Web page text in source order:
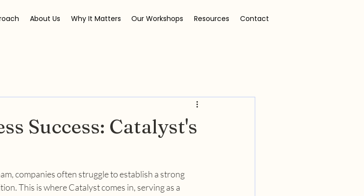
About Us Why It Matters Our Workshops Resources Contact
Success: Catalyst's
companies often struggle to establish a strong
This is where Catalyst comes in, serving as a